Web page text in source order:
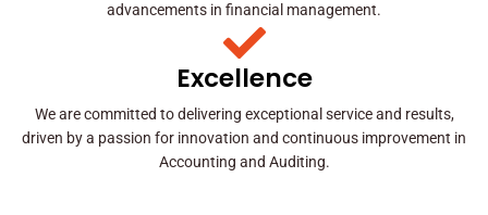
advancements in financial management.
Excellence
We are committed to delivering exceptional service and results,
driven by a passion for innovation and continuous improvement in
Accounting and Auditing.